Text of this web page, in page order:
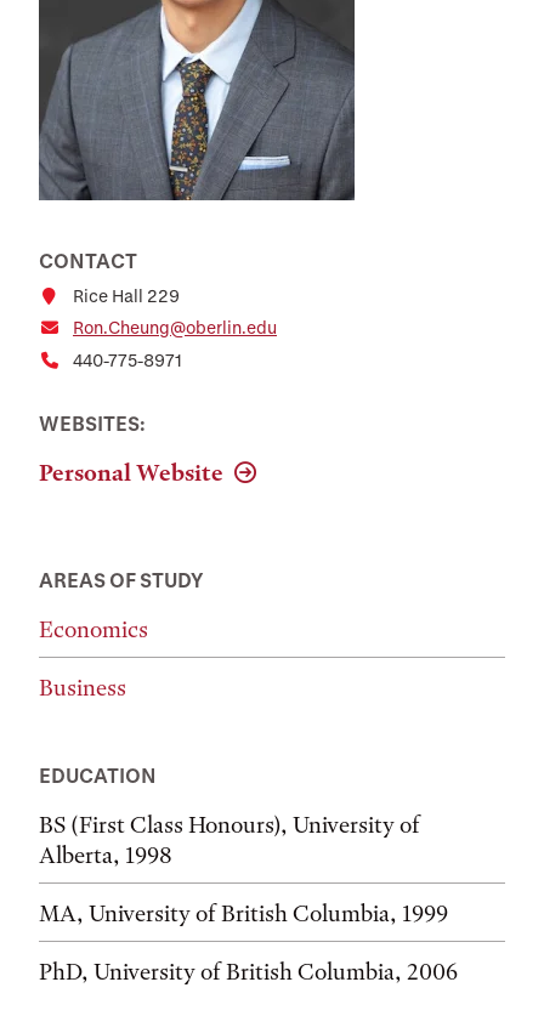
CONTACT
Rice Hall 229
Ron.Cheung@oberlin.edu
440-775-8971
WEBSITES:
Personal Website
AREAS OF STUDY
Economics
Business
EDUCATION
BS (First Class Honours), University of
Alberta, 1998
MA, University of British Columbia, 1999
PhD, University of British Columbia, 2006